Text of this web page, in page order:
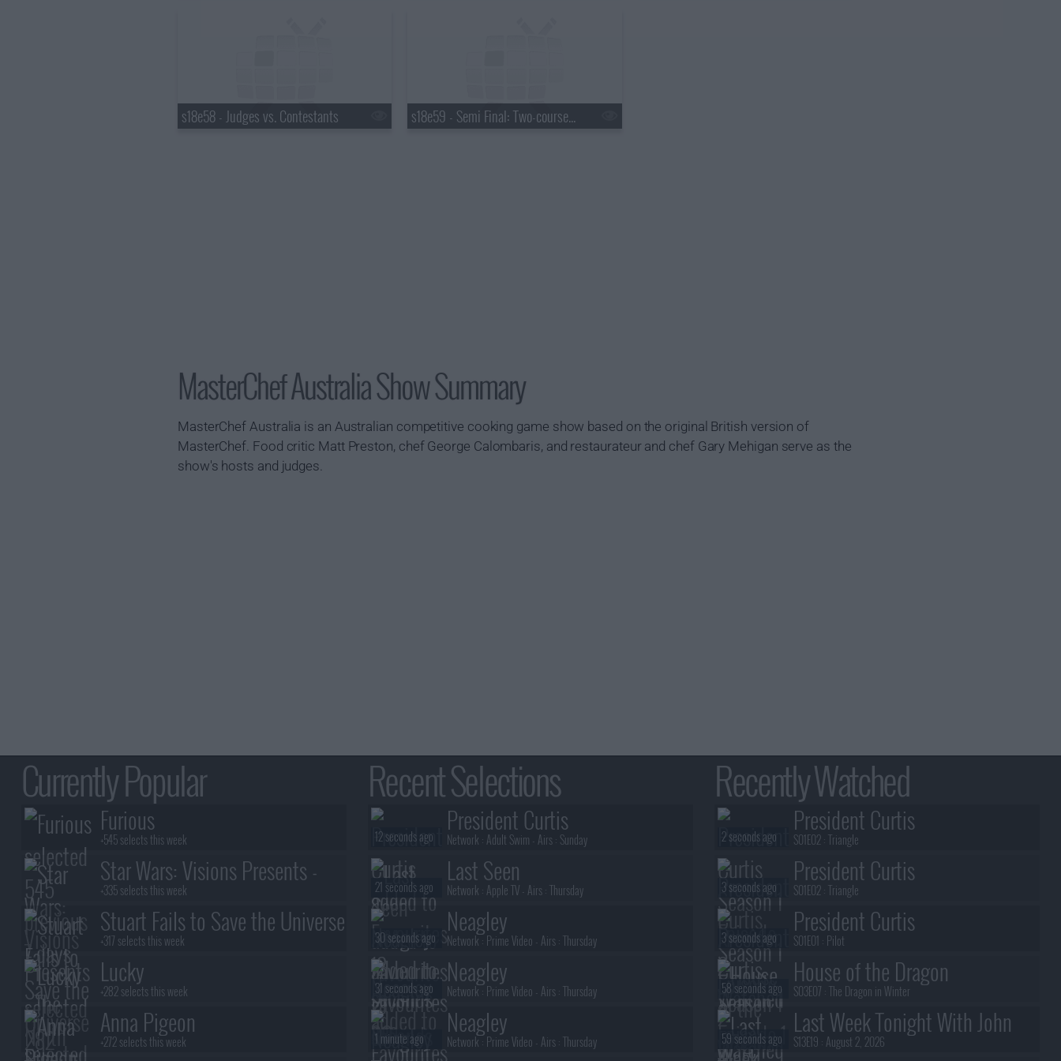
s18e58 - Judges vs. Contestants s18e59 - Semi Final: Two-course Service Challenge
MasterChef Australia Show Summary
MasterChef Australia is an Australian competitive cooking game show based on the original British version of
MasterChef. Food critic Matt Preston, chef George Calombaris, and restaurateur and chef Gary Mehigan serve as the
show's hosts and judges.
Currently Popular
Furious
+545 selects this week
Star Wars: Visions Presents -
The Ninth Jedi
+335 selects this week
Stuart Fails to Save the Universe
+317 selects this week
Lucky
+282 selects this week
Anna Pigeon
+272 selects this week
Recent Selections
President Curtis
Network : Adult Swim - Airs : Sunday
12 seconds ago
Last Seen
Network : Apple TV - Airs :Thursday
21 seconds ago
Neagley
Network : Prime Video - Airs :Thursday
30 seconds ago
Neagley
Network : Prime Video - Airs :Thursday
31 seconds ago
Neagley
Network : Prime Video - Airs :Thursday
1 minute ago
Recently Watched
President Curtis
S01E02 :Triangle
2 seconds ago
President Curtis
S01E02 :Triangle
3 seconds ago
President Curtis
S01E01 : Pilot
3 seconds ago
House of the Dragon
S03E07 :The Dragon in Winter
58 seconds ago
Last Week Tonight With John
Oliver
S13E19 : August 2, 2026
59 seconds ago